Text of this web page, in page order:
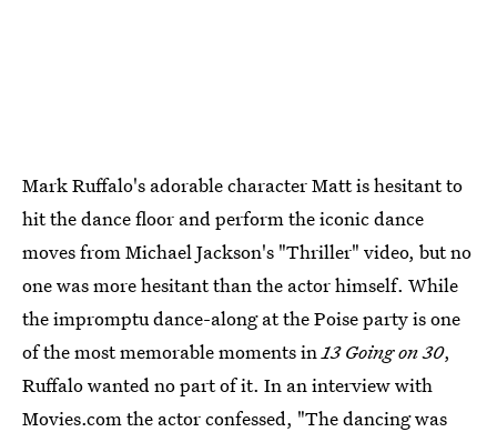
Mark Ruffalo's adorable character Matt is hesitant to
hit the dance floor and perform the iconic dance
moves from Michael Jackson's "Thriller" video, but no
one was more hesitant than the actor himself. While
the impromptu dance-along at the Poise party is one
of the most memorable moments in13 Going on 30,
Ruffalo wanted no part of it. In an interview with
Movies.com the actor confessed, "The dancing was